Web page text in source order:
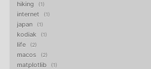
hiking 1
internet 1
japan 1
kodiak 1
life 2
macos 2
matplotlib 1